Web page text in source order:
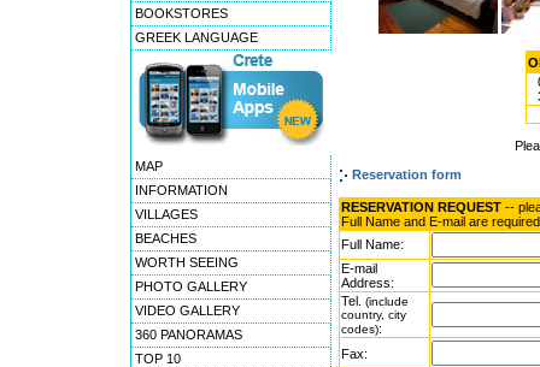
BOOKSTORES
GREEK LANGUAGE
MAP
INFORMATION
VILLAGES
BEACHES
WORTH SEEING
PHOTO GALLERY
VIDEO GALLERY
360 PANORAMAS
TOP 10
Reservation form
RESERVATION REQUEST --
Full Name and E-mail are
Full Name:
E-mail
Address:
Tel. (include
country, city
codes):
Fax: